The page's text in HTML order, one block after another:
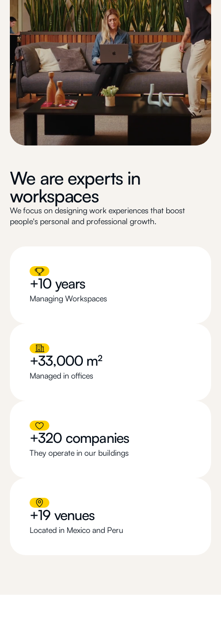
We are experts in
workspaces
We focus on designing work experiences that boost
people's personal and professional growth.
+10 years
Managing Workspaces
+33,000 m²
Managed in offices
+320 companies
They operate in our buildings
+19 venues
Located in Mexico and Peru